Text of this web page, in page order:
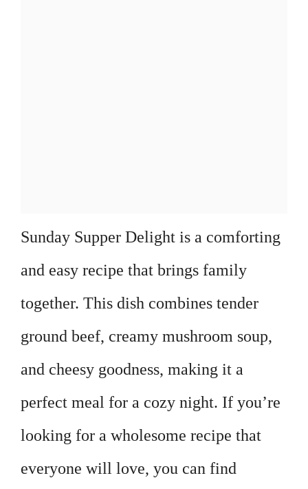
Sunday Supper Delight is a comforting
and easy recipe that brings family
together. This dish combines tender
ground beef, creamy mushroom soup,
and cheesy goodness, making it a
perfect meal for a cozy night. If you’re
looking for a wholesome recipe that
everyone will love, you can find